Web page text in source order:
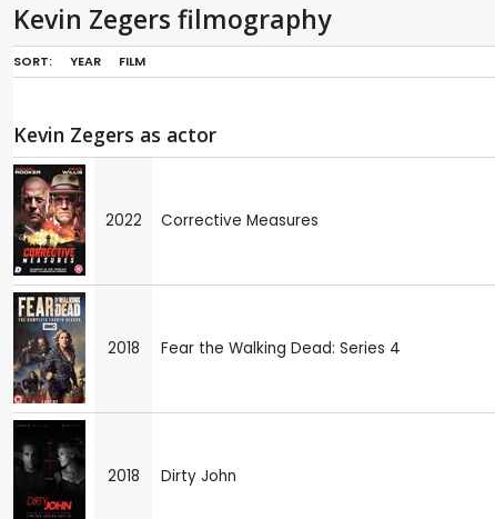
Kevin Zegers filmography
SORT: YEAR FILM
Kevin Zegers as actor
2022 Corrective Measures
2018 Fear the Walking Dead: Series 4
2018 Dirty John